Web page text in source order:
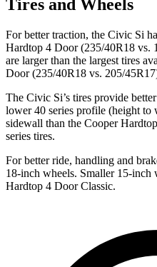
Tires and Wheels
For better traction, the Civic Si
Hardtop 4 Door(235/40R18 vs.
are larger than the largest tires
Door(235/40R18 vs. 205/
The Civic Si’s tires provide
lower 40 series profile (height
sidewall than the Cooper
series tires.
For better ride, handling and
18-inch wheels. Smaller 15-inch
Hardtop 4 DoorClassic.